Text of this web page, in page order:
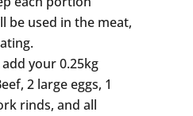
be used in the meat,
your 0.25kg
2 large eggs, 1
rinds, and all